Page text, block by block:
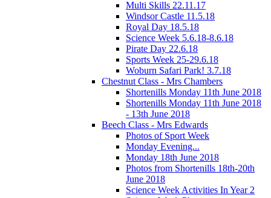
Multi Skills 22.11.17
Windsor Castle 11.5.18
Royal Day 18.5.18
Science Week 5.6.18-8.6.18
Pirate Day 22.6.18
Sports Week 25-29.6.18
Woburn Safari Park! 3.7.18
Chestnut Class - Mrs Chambers
Shortenills Monday 11th June 2018
Shortenills Monday 11th June 2018
- 13th June 2018
Beech Class - Mrs Edwards
Photos of Sport Week
Monday Evening...
Monday 18th June 2018
Photos from Shortenills 18th-20th
June 2018
Science Week Activities In Year 2